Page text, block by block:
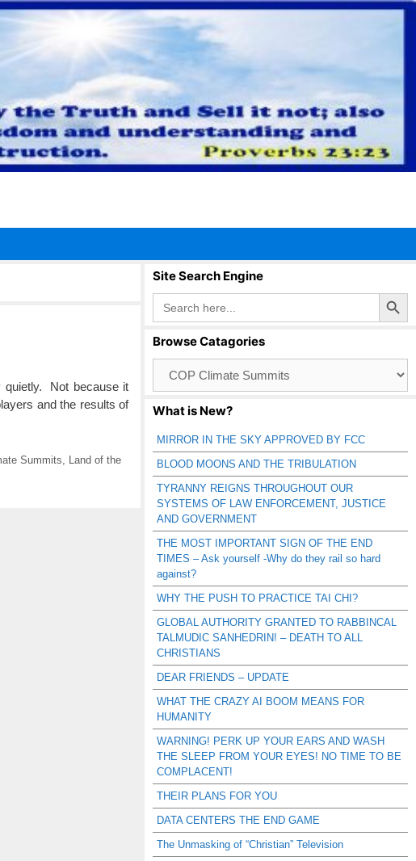
quietly. Not because it
and the results of
Summits
Land of the
Site Search Engine
Search
for:
Search Button
Browse Catagories
Catagories
What is New?
MIRROR IN THE SKY APPROVED BY FCC
BLOOD MOONS AND THE TRIBULATION
TYRANNY REIGNS THROUGHOUT OUR
SYSTEMS OF LAW ENFORCEMENT, JUSTICE
AND GOVERNMENT
THE MOST IMPORTANT SIGN OF THE END
TIMES – Ask yourself -Why do they rail so hard
against?
WHY THE PUSH TO PRACTICE TAI CHI?
GLOBAL AUTHORITY GRANTED TO RABBINCAL
TALMUDIC SANHEDRIN! – DEATH TO ALL
CHRISTIANS
DEAR FRIENDS – UPDATE
WHAT THE CRAZY AI BOOM MEANS FOR
HUMANITY
WARNING! PERK UP YOUR EARS AND WASH
THE SLEEP FROM YOUR EYES! NO TIME TO BE
COMPLACENT!
THEIR PLANS FOR YOU
DATA CENTERS THE END GAME
The Unmasking of “Christian” Television